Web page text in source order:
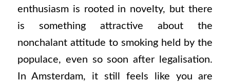
enthusiasm is rooted in novelty, but there
is something attractive about the
nonchalant attitude to smoking held by the
populace, even so soon after legalisation.
In Amsterdam, it still feels like you are